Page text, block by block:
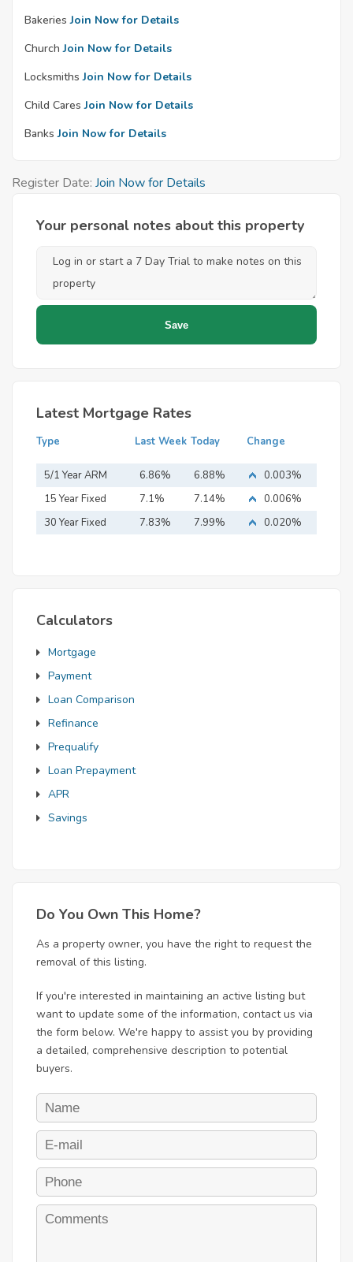
Bakeries Join Now for Details
Church Join Now for Details
Locksmiths Join Now for Details
Child Cares Join Now for Details
Banks Join Now for Details
Register Date: Join Now for Details
Your personal notes about this property
Latest Mortgage Rates
Type Last Week Today Change
5/1 Year ARM 6.86% 6.88%
0.003%
15 Year Fixed
Mortgage
7.1% 7.14%
0.006%
30 Year Fixed
7.83% 7.99% 0.020%
Calculators
Mortgage
Payment
Loan Comparison
Refinance
Prequalify
Loan Prepayment
APR
Savings
Do You Own This Home?
As a property owner, you have the right to request the
removal of this listing.
If you're interested in maintaining an active listing but
want to update some of the information, contact us via
the form below. We're happy to assist you by providing
a detailed, comprehensive description to potential
buyers.